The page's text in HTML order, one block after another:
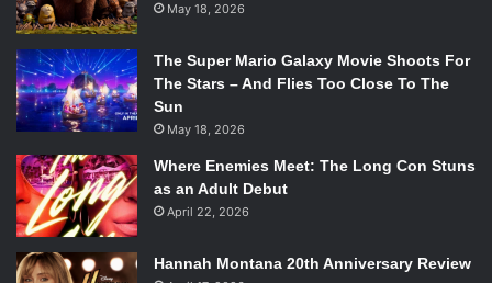
May 18, 2026
The Super Mario Galaxy Movie Shoots For
The Stars – And Flies Too Close To The
Sun
May 18, 2026
Where Enemies Meet: The Long Con Stuns
as an Adult Debut
April 22, 2026
Hannah Montana 20th Anniversary Review